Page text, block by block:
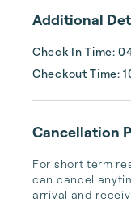
Additional
Check In Time:
Checkout Time:
Cancellation
For short term
can cancel
arrival and